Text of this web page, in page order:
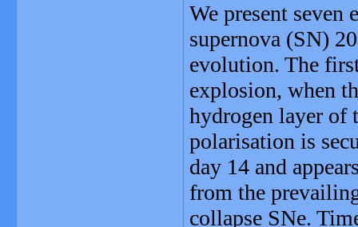
We present
supernova (SN)
evolution. The
explosion, when
hydrogen layer of
polarisation is
day 14 and
from the
collapse SNe.